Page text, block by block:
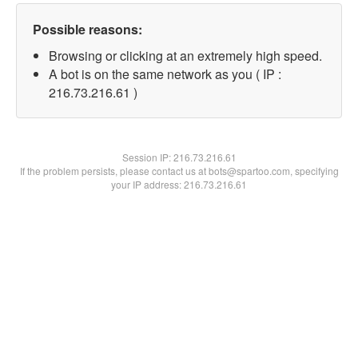
Possible reasons:
Browsing or clicking at an extremely high speed.
A bot is on the same network as you ( IP :
216.73.216.61 )
Session IP:216.73.216.61
If the problem persists, please contact us at bots@spartoo.com, specifying
your IP address: 216.73.216.61